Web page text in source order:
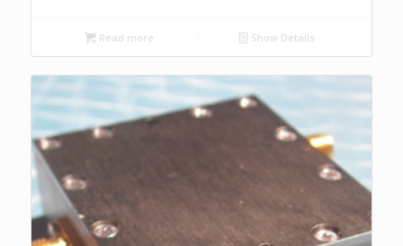
Read more Show Details